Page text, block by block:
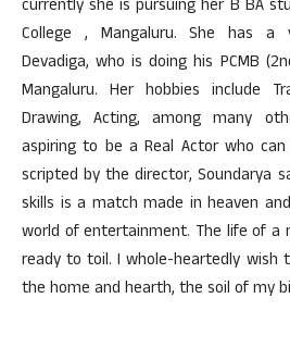
currently she is pursuing her B BA
College , Mangaluru. She has a
Devadiga, who is doing his PCMB
Mangaluru. Her hobbies include
Drawing, Acting, among many
aspiring to be a Real Actor who
scripted by the director, Soundarya
skills is a match made in heaven
world of entertainment. The life of a
ready to toil. I whole-heartedly wish
the home and hearth, the soil of my